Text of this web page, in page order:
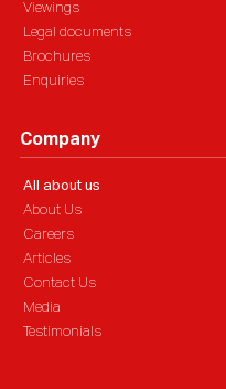
Viewings
Legal documents
Brochures
Enquiries
Company
All about us
About Us
Careers
Articles
Contact Us
Media
Testimonials